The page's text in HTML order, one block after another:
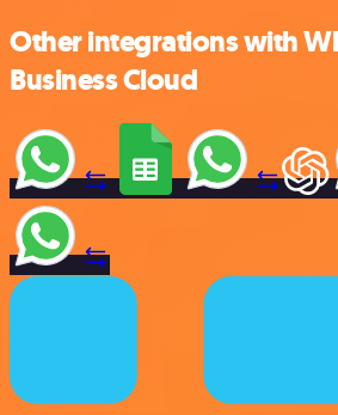
Other integrations with
Business Cloud